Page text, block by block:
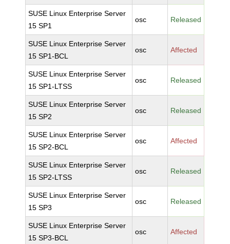
SUSE Linux Enterprise Server
15 SP1
osc Released
SUSE Linux Enterprise Server
15 SP1-BCL
osc Affected
SUSE Linux Enterprise Server
15 SP1-LTSS
osc Released
SUSE Linux Enterprise Server
15 SP2
osc Released
SUSE Linux Enterprise Server
15 SP2-BCL
osc Affected
SUSE Linux Enterprise Server
15 SP2-LTSS
osc Released
SUSE Linux Enterprise Server
15 SP3
osc Released
SUSE Linux Enterprise Server
15 SP3-BCL
osc Affected